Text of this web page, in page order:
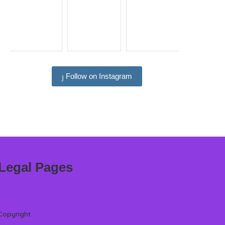
Follow on Instagram
Pages